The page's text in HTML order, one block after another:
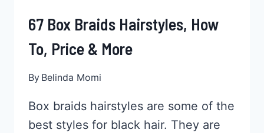
67 Box Braids Hairstyles, How
To, Price & More
By Belinda Momi
Box braids hairstyles are some of the
best styles for black hair. They are